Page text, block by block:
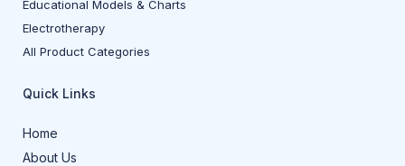
Educational Models & Charts
Electrotherapy
All Product Categories
Quick Links
Home
About Us